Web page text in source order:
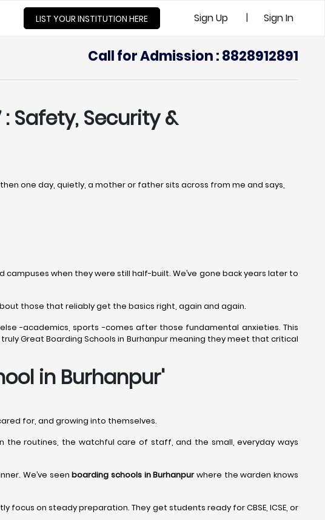
LIST YOUR INSTITUTION HERE Sign Up | Sign In
Call for Admission : 8828912891
Safety, Security &
one day, quietly, a mother or father sits across from me and says,
when they were still half-built. We’ve gone back years later to
those that reliably get the basics right, again and again.
-academics, sports -comes after those fundamental anxieties. This
Great Boarding Schools in Burhanpur meaning they meet that critical
in Burhanpur'
for, and growing into themselves.
the routines, the watchful care of staff, and the small, everyday ways
We’ve seenboarding schools in Burhanpurwhere the warden knows
focus on steady preparation. They get students ready for CBSE, ICSE, or